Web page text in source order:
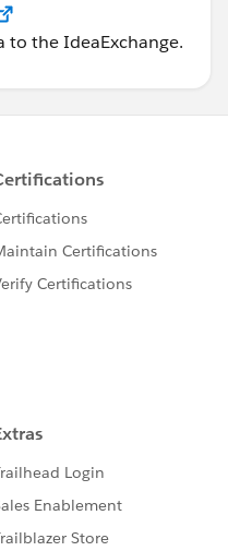
to the IdeaExchange.